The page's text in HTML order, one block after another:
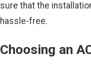
sure that the
hassle-free.
Choosing an